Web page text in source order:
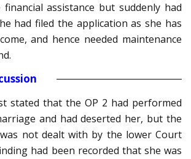
assistance but suddenly had
had filed the application as she has
and hence needed maintenance
stated that the OP 2 had performed
and had deserted her, but the
not dealt with by the lower Court
had been recorded that she was